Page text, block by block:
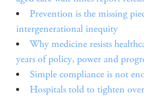
Prevention is the missing
intergenerational inequity
Why medicine resists
years of policy, power and
Simple compliance is not
Hospitals told to tighten